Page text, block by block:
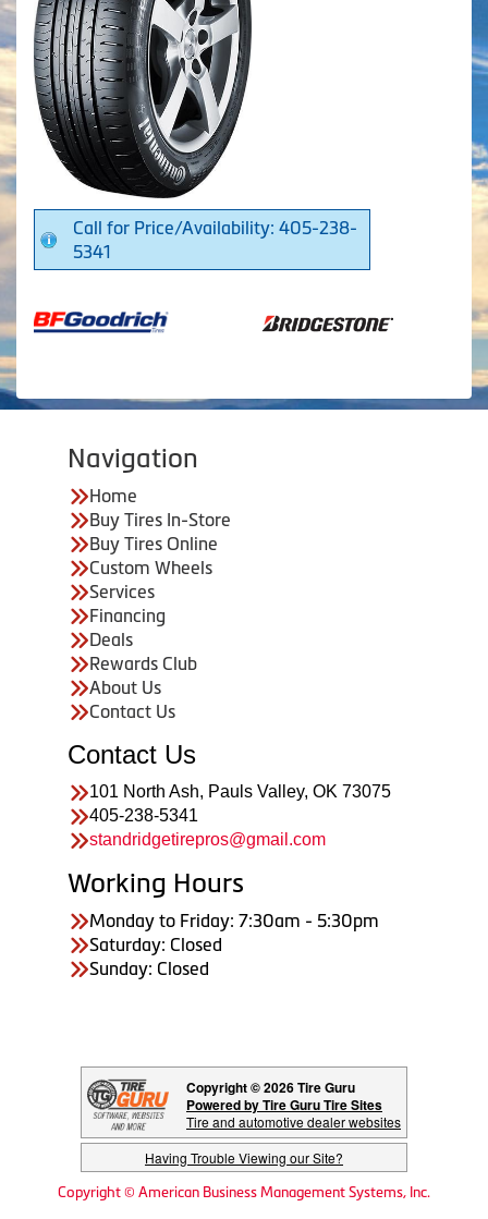
Call for Price/Availability: 405-238-
5341
Navigation
Home
Buy Tires In-Store
Buy Tires Online
Custom Wheels
Services
Financing
Deals
Rewards Club
About Us
Contact Us
Contact Us
101 North Ash, Pauls Valley, OK 73075
405-238-5341
standridgetirepros@gmail.com
Working Hours
Monday to Friday: 7:30am - 5:30pm
Saturday: Closed
Sunday: Closed
Copyright © 2026 Tire Guru
Powered by Tire Guru Tire Sites
Tire and automotive dealer websites
Having Trouble Viewing our Site?
Copyright © American Business Management Systems, Inc.